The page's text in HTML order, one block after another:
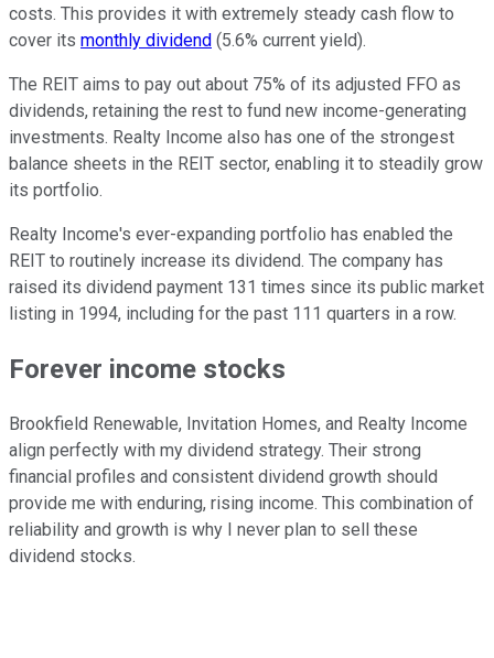
costs. This provides it with extremely steady cash flow to
cover its monthly dividend (5.6% current yield).
The REIT aims to pay out about 75% of its adjusted FFO as
dividends, retaining the rest to fund new income-generating
investments. Realty Income also has one of the strongest
balance sheets in the REIT sector, enabling it to steadily grow
its portfolio.
Realty Income's ever-expanding portfolio has enabled the
REIT to routinely increase its dividend. The company has
raised its dividend payment 131 times since its public market
listing in 1994, including for the past 111 quarters in a row.
Forever income stocks
Brookfield Renewable, Invitation Homes, and Realty Income
align perfectly with my dividend strategy. Their strong
financial profiles and consistent dividend growth should
provide me with enduring, rising income. This combination of
reliability and growth is why I never plan to sell these
dividend stocks.